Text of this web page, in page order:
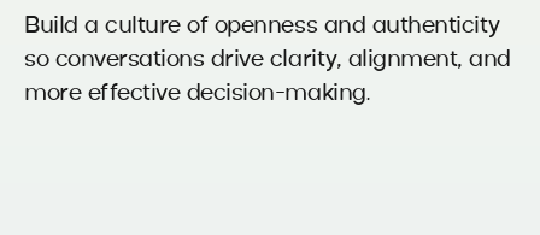
Build a culture of openness and authenticity
so conversations drive clarity, alignment, and
more effective decision-making.